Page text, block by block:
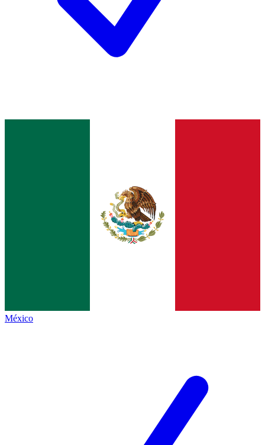
México